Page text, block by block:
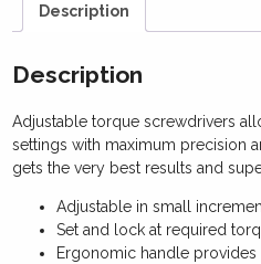
Description
Description
Adjustable torque screwdrivers
settings with maximum precision
gets the very best results and
Adjustable in small
Set and lock at required
Ergonomic handle